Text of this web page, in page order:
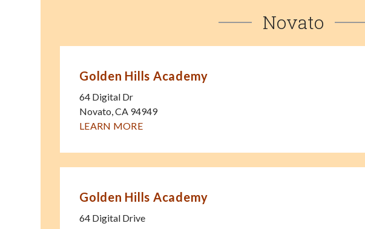
Novato
Golden Hills Academy
64 Digital Dr
Novato,CA 94949
LEARN MORE
Golden Hills Academy
64 Digital Drive